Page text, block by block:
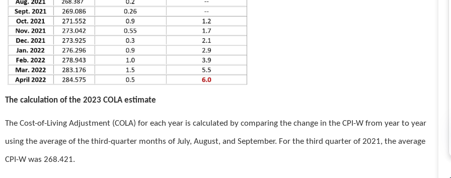
The calculation of the 2023 COLA estimate
The Cost-of-Living Adjustment (COLA) for each year is calculated by comparing the change in the CPI-W from year to year
using the average of the third-quarter months of July, August, and September. For the third quarter of 2021, the average
CPI-W was 268.421.